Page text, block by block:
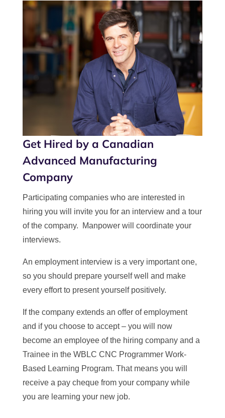
Get Hired by a Canadian
Advanced Manufacturing
Company
Participating companies who are interested in
hiring you will invite you for an interview and a tour
of the company. Manpower will coordinate your
interviews.
An employment interview is a very important one,
so you should prepare yourself well and make
every effort to present yourself positively.
If the company extends an offer of employment
and if you choose to accept – you will now
become an employee of the hiring company and a
Trainee in the WBLC CNC Programmer Work-
Based Learning Program. That means you will
receive a pay cheque from your company while
you are learning your new job.